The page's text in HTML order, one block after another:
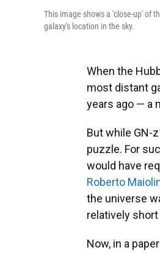
This image shows a 'close-up' of
galaxy's location in the sky.
When the
most distant
years ago — a
But while GN-
puzzle. For
would have
Roberto
the universe
relatively
Now, in a